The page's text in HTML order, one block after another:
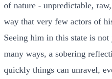
of nature - unpredictable,
way that very few actors of
Seeing him in this state is
many ways, a sobering
quickly things can unravel,